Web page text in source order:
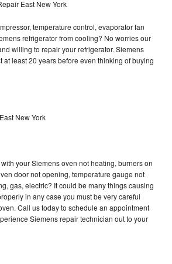
East New York
temperature control, evaporator fan
refrigerator from cooling? No worries our
willing to repair your refrigerator. Siemens
at least 20 years before even thinking of buying
New York
your Siemens oven not heating, burners on
door not opening, temperature gauge not
gas, electric? It could be many things causing
in any case you must be very careful
Call us today to schedule an appointment
Siemens repair technician out to your